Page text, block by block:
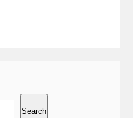
Search